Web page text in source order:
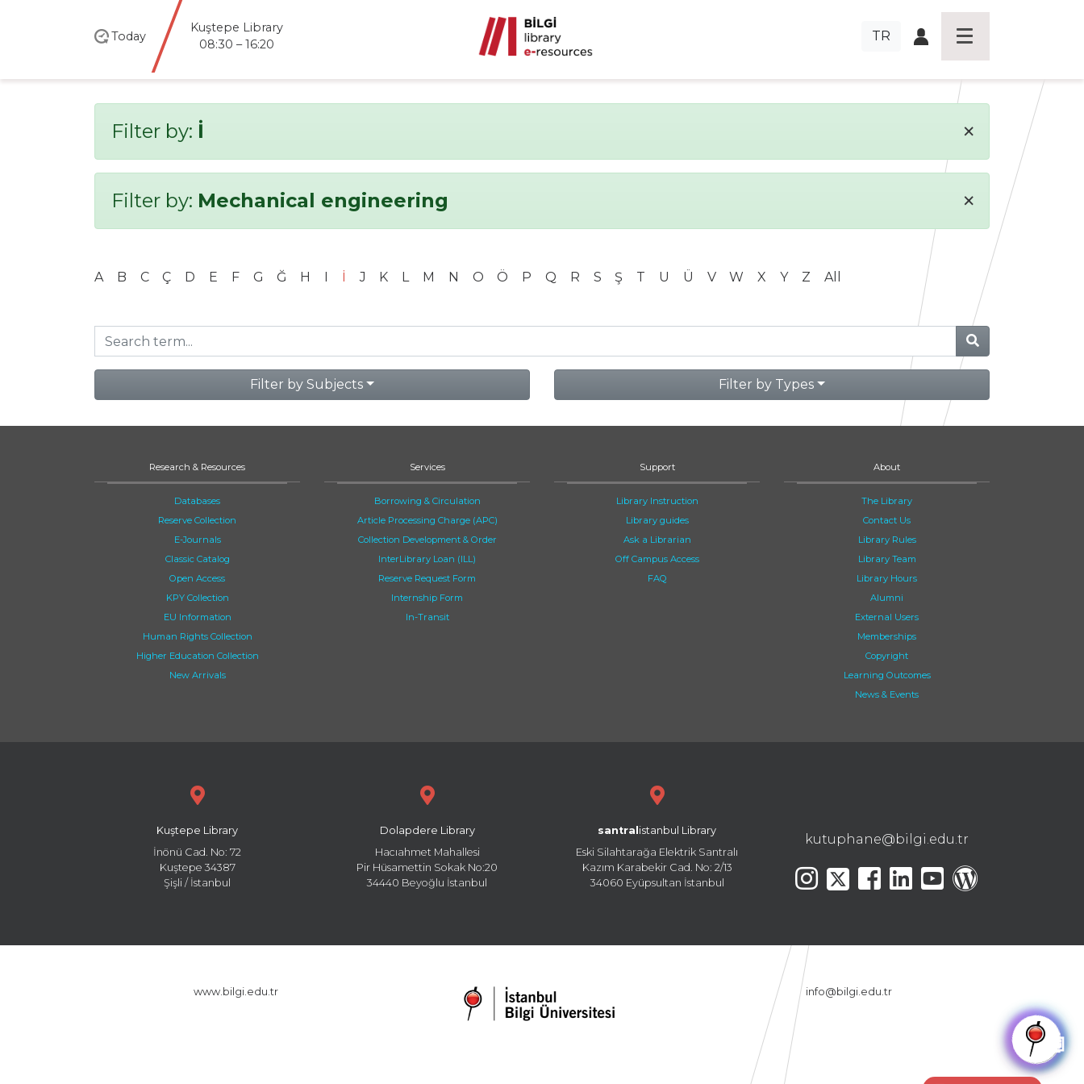
🤖
Today
Library
08:30 – 20:00
TR
Filter by: İ ×
Filter by: Mechanical engineering ×
A B C Ç D E F G Ğ H I İ J K L M N O Ö P Q R S Ş T U Ü V W X Y Z All
Filter by Subjects Filter by Types
Research & Resources
Databases
Reserve Collection
E-Journals
Classic Catalog
Open Access
KPY Collection
EU Information
Human Rights Collection
Higher Education Collection
New Arrivals
Services
Borrowing & Circulation
Article Processing Charge (APC)
Collection Development & Order
InterLibrary Loan (ILL)
Reserve Request Form
Internship Form
In-Transit
Support
Library Instruction
Library guides
Ask a Librarian
Off Campus Access
FAQ
About
The Library
Contact Us
Library Rules
Library Team
Library Hours
Alumni
External Users
Memberships
Copyright
Learning Outcomes
News & Events
Kuştepe Library
İnönü Cad. No: 72
Kuştepe 34387
Şişli / İstanbul
Dolapdere Library
Hacıahmet Mahallesi
Pir Hüsamettin Sokak No:20
34440 Beyoğlu İstanbul
santral istanbul Library
Eski Silahtarağa Elektrik Santralı
Kazım Karabekir Cad. No: 2/13
34060 Eyüpsultan İstanbul
kutuphane@bilgi.edu.tr
www.bilgi.edu.tr info@bilgi.edu.tr